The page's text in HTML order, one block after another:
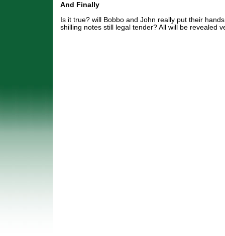
And Finally
Is it true? will Bobbo and John really put their
shilling notes still legal tender? All will be revealed